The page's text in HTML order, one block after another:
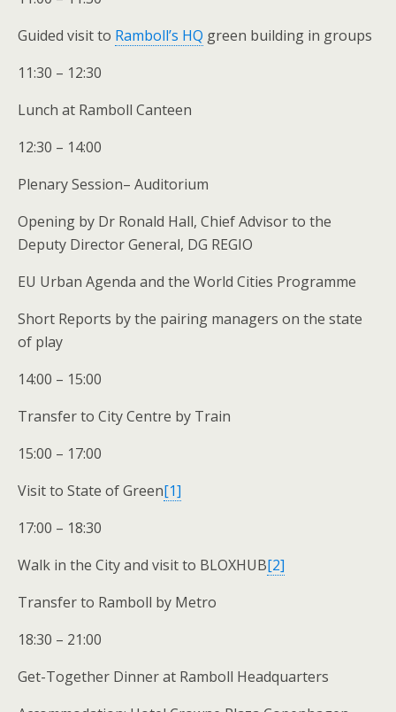
Guided visit to Ramboll’s HQ green building in groups
11:30 – 12:30
Lunch at Ramboll Canteen
12:30 – 14:00
Plenary Session– Auditorium
Opening by Dr Ronald Hall, Chief Advisor to the
Deputy Director General, DG REGIO
EU Urban Agenda and the World Cities Programme
Short Reports by the pairing managers on the state
of play
14:00 – 15:00
Transfer to City Centre by Train
15:00 – 17:00
Visit to State of Green[1]
17:00 – 18:30
Walk in the City and visit to BLOXHUB[2]
Transfer to Ramboll by Metro
18:30 – 21:00
Get-Together Dinner at Ramboll Headquarters